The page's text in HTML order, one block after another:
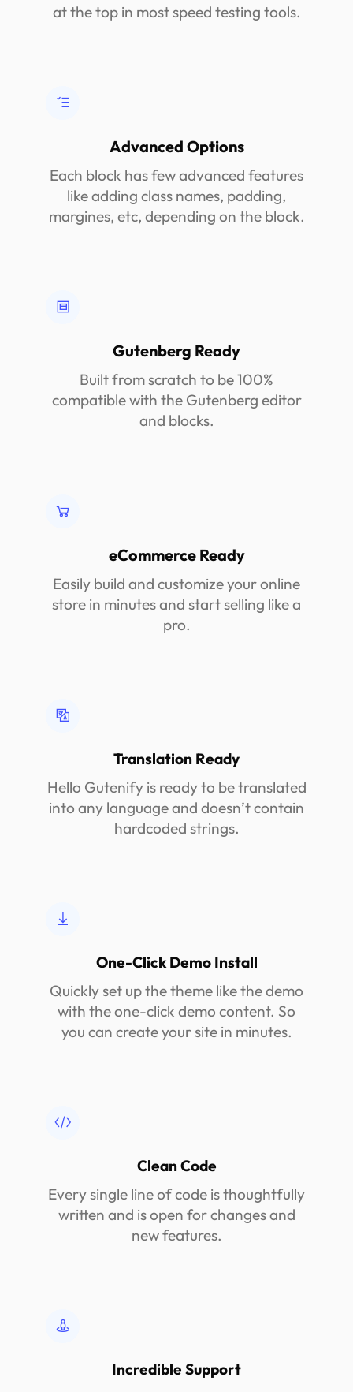
at the top in most speed testing tools.
Advanced Options
Each block has few advanced features
like adding class names, padding,
margines, etc, depending on the block.
Gutenberg Ready
Built from scratch to be 100%
compatible with the Gutenberg editor
and blocks.
eCommerce Ready
Easily build and customize your online
store in minutes and start selling like a
pro.
Translation Ready
Hello Gutenify is ready to be translated
into any language and doesn’t contain
hardcoded strings.
One-Click Demo Install
Quickly set up the theme like the demo
with the one-click demo content. So
you can create your site in minutes.
Clean Code
Every single line of code is thoughtfully
written and is open for changes and
new features.
Incredible Support